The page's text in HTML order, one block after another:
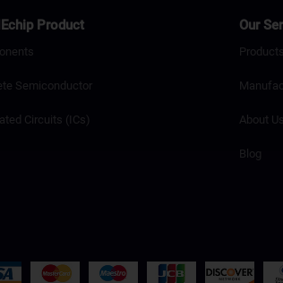
Product
Semiconductor
Circuits (ICs)
Our
Products
About Us
Blog